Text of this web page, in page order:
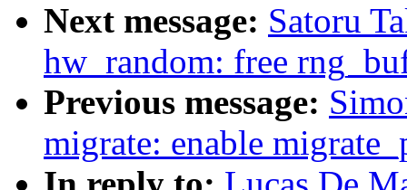
Next message: Satoru
hw_random: free
Previous message:
migrate: enable